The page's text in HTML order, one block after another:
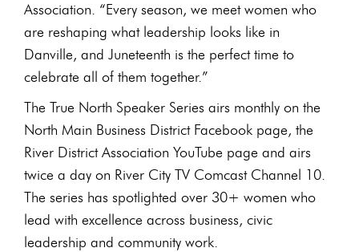
Association. “Every season, we meet women who
are reshaping what leadership looks like in
Danville, and Juneteenth is the perfect time to
celebrate all of them together.”
The True North Speaker Series airs monthly on the
North Main Business District Facebook page, the
River District Association YouTube page and airs
twice a day on River City TV Comcast Channel 10.
The series has spotlighted over 30+ women who
lead with excellence across business, civic
leadership and community work.